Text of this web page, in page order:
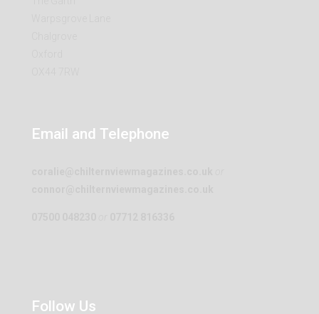
Email and Telephone
Follow Us